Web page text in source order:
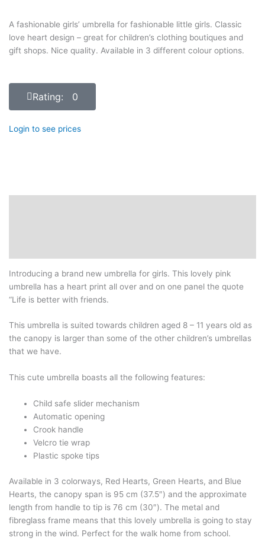
A fashionable girls’ umbrella for fashionable little girls. Classic
love heart design – great for children’s clothing boutiques and
gift shops. Nice quality. Available in 3 different colour options.
Rating: 0
Login to see prices
Introducing a brand new umbrella for girls. This lovely pink
umbrella has a heart print all over and on one panel the quote
“Life is better with friends.
This umbrella is suited towards children aged 8 – 11 years old as
the canopy is larger than some of the other children’s umbrellas
that we have.
This cute umbrella boasts all the following features:
Child safe slider mechanism
Automatic opening
Crook handle
Velcro tie wrap
Plastic spoke tips
Available in 3 colorways, Red Hearts, Green Hearts, and Blue
Hearts, the canopy span is 95 cm (37.5″) and the approximate
length from handle to tip is 76 cm (30″). The metal and
fibreglass frame means that this lovely umbrella is going to stay
strong in the wind. Perfect for the walk home from school.